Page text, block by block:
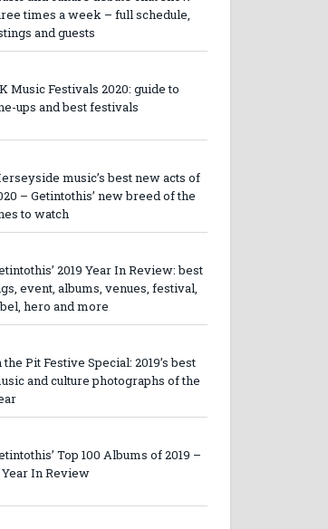
times a week – full schedule,
and guests
Music Festivals 2020: guide to
ups and best festivals
music’s best new acts of
– Getintothis’ new breed of the
to watch
2019 Year In Review: best
event, albums, venues, festival,
hero and more
the Pit Festive Special: 2019’s best
and culture photographs of the
Top 100 Albums of 2019 –
In Review